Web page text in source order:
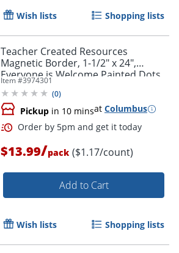
Order by 5pm and get it
Wish lists Shopping lists
Teacher Created Resources
Magnetic Border, 1-1/2" x 24",
Everyone is Welcome Painted Dots,
Pack Of 12 Pieces
Item #3974301
(0)
Pickup in 10 minsat Columbus
$13.99/pack ($1.17/count)
Add to Cart
Wish lists Shopping lists